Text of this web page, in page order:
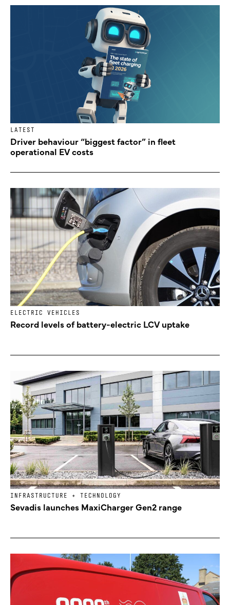
LATEST
Driver behaviour “biggest factor” in fleet
operational EV costs
ELECTRIC VEHICLES
Record levels of battery-electric LCV uptake
INFRASTRUCTURE + TECHNOLOGY
Sevadis launches MaxiCharger Gen2 range